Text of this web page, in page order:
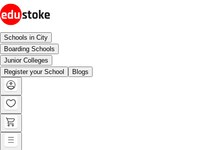
Schools in City
Boarding Schools
Junior Colleges
Register your School
Blogs